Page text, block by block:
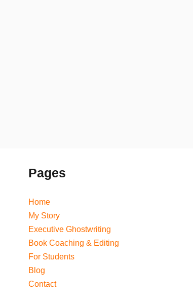
Pages
Home
My Story
Executive Ghostwriting
Book Coaching & Editing
For Students
Blog
Contact